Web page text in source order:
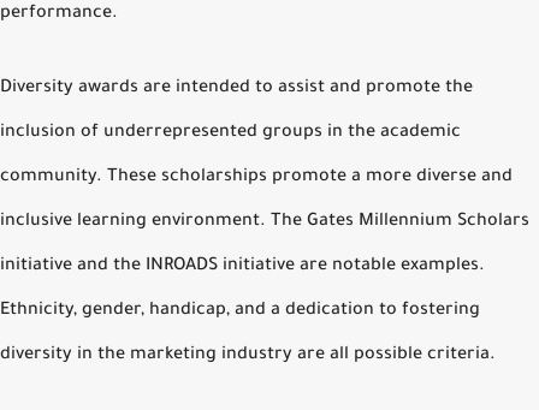
performance.
Diversity awards are intended to assist and promote the
inclusion of underrepresented groups in the academic
community. These scholarships promote a more diverse and
inclusive learning environment. The Gates Millennium Scholars
initiative and the INROADS initiative are notable examples.
Ethnicity, gender, handicap, and a dedication to fostering
diversity in the marketing industry are all possible criteria.